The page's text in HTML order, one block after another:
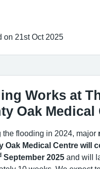
on 21st Oct 2025
Works at
Oak Medical
the flooding in 2024, major
Oak Medical Centre will
September 2025 and will